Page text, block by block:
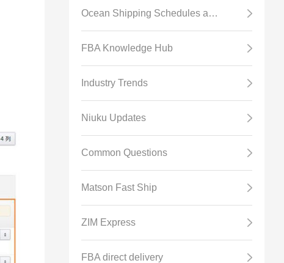
Ocean Shipping Schedules and Transit Time
FBA Knowledge Hub
Industry Trends
Niuku Updates
Common Questions
Matson Fast Ship
ZIM Express
FBA direct delivery